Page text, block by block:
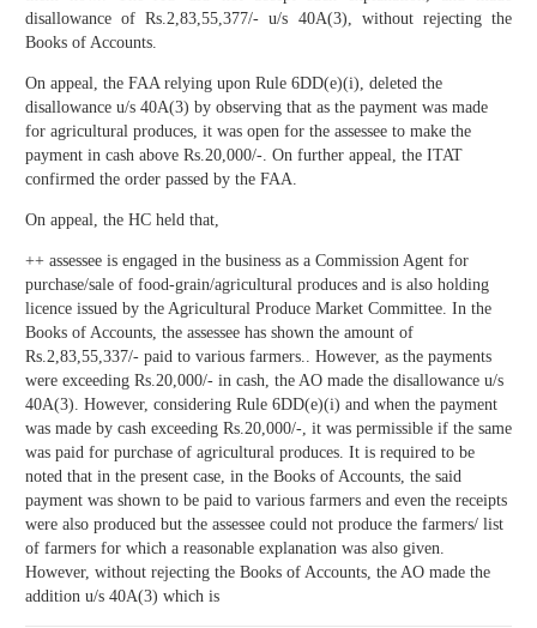
disallowance of Rs.2,83,55,377/- u/s 40A(3), without rejecting the
Books of Accounts.
On appeal, the FAA relying upon Rule 6DD(e)(i), deleted the
disallowance u/s 40A(3) by observing that as the payment was made
for agricultural produces, it was open for the assessee to make the
payment in cash above Rs.20,000/-. On further appeal, the ITAT
confirmed the order passed by the FAA.
On appeal, the HC held that,
++ assessee is engaged in the business as a Commission Agent for
purchase/sale of food-grain/agricultural produces and is also holding
licence issued by the Agricultural Produce Market Committee. In the
Books of Accounts, the assessee has shown the amount of
Rs.2,83,55,337/- paid to various farmers.. However, as the payments
were exceeding Rs.20,000/- in cash, the AO made the disallowance u/s
40A(3). However, considering Rule 6DD(e)(i) and when the payment
was made by cash exceeding Rs.20,000/-, it was permissible if the same
was paid for purchase of agricultural produces. It is required to be
noted that in the present case, in the Books of Accounts, the said
payment was shown to be paid to various farmers and even the receipts
were also produced but the assessee could not produce the farmers/ list
of farmers for which a reasonable explanation was also given.
However, without rejecting the Books of Accounts, the AO made the
addition u/s 40A(3) which is